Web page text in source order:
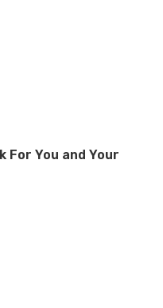
For You and Your